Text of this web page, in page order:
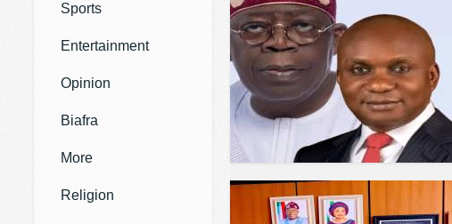
Sports
Entertainment
Opinion
Biafra
More
Religion